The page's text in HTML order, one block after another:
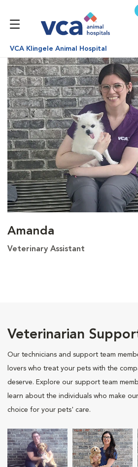
VCA Klingele Animal Hospital
Amanda
Veterinary Assistant
Veterinarian
Our technicians and support team
lovers who treat your pets with the
deserve. Explore our support team
learn about the individuals who make
choice for your pets' care.